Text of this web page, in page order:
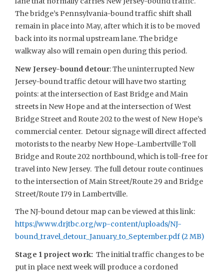
The bridge’s Pennsylvania-bound traffic shift shall
remain in place into May, after which it is to be moved
back into its normal upstream lane. The bridge
walkway also will remain open during this period.
New Jersey-bound detour: The uninterrupted New
Jersey-bound traffic detour will have two starting
points: at the intersection of East Bridge and Main
streets in New Hope and at the intersection of West
Bridge Street and Route 202 to the west of New Hope’s
commercial center. Detour signage will direct affected
motorists to the nearby New Hope-Lambertville Toll
Bridge and Route 202 northbound, which is toll-free for
travel into New Jersey. The full detour route continues
to the intersection of Main Street/Route 29 and Bridge
Street/Route 179 in Lambertville.
The NJ-bound detour map can be viewed at this link:
https://www.drjtbc.org/wp-content/uploads/NJ-
bound_travel_detour_January_to_September.pdf
Stage 1 project work:The initial traffic changes to be
put in place next week will produce a cordoned